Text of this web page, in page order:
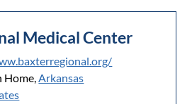
Medical Center
Home,Arkansas